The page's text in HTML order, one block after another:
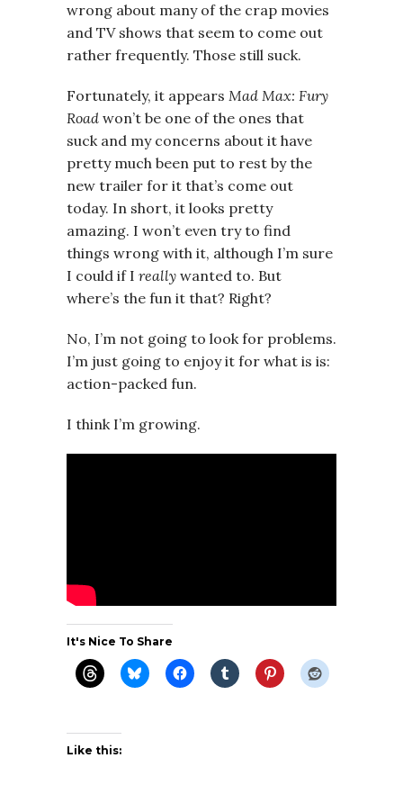
wrong about many of the crap movies
and TV shows that seem to come out
rather frequently. Those still suck.
Fortunately, it appears Mad Max: Fury
Road won’t be one of the ones that
suck and my concerns about it have
pretty much been put to rest by the
new trailer for it that’s come out
today. In short, it looks pretty
amazing. I won’t even try to find
things wrong with it, although I’m sure
I could if I really wanted to. But
where’s the fun it that? Right?
No, I’m not going to look for problems.
I’m just going to enjoy it for what is is:
action-packed fun.
I think I’m growing.
It's Nice To Share
Like this: